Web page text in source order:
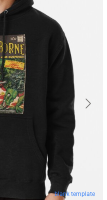
blank template